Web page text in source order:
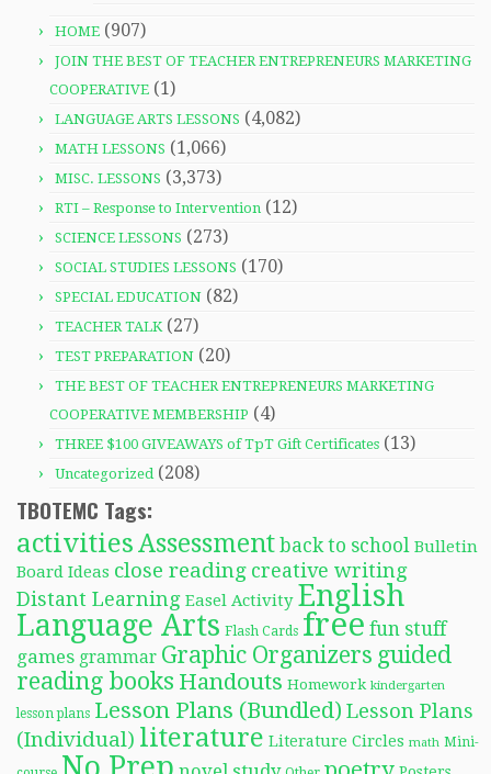
HOME (907)
JOIN THE BEST OF TEACHER ENTREPRENEURS MARKETING
COOPERATIVE (1)
LANGUAGE ARTS LESSONS (4,082)
MATH LESSONS (1,066)
MISC. LESSONS (3,373)
RTI – Response to Intervention (12)
SCIENCE LESSONS (273)
SOCIAL STUDIES LESSONS (170)
SPECIAL EDUCATION (82)
TEACHER TALK(27)
TEST PREPARATION (20)
THE BEST OF TEACHER ENTREPRENEURS MARKETING
COOPERATIVE MEMBERSHIP (4)
THREE $100 GIVEAWAYS of TpT Gift Certificates (13)
Uncategorized(208)
TBOTEMC Tags:
activitiesAssessment back to school Bulletin
Board Ideas close reading creative writing
Distant Learning Easel Activity English
Language Arts Flash Cards free fun stuff
games grammar Graphic Organizers guided
reading books Handouts Homework kindergarten
lesson plans Lesson Plans (Bundled) Lesson Plans
(Individual) literature Literature Circles math Mini-
No Prep